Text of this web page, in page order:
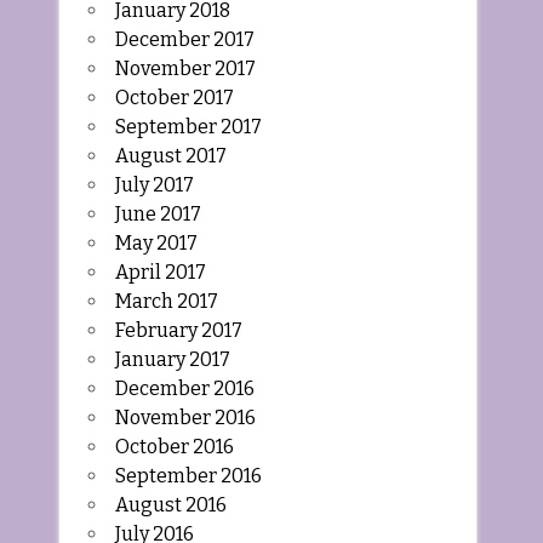
January 2018
December 2017
November 2017
October 2017
September 2017
August 2017
July 2017
June 2017
May 2017
April 2017
March 2017
February 2017
January 2017
December 2016
November 2016
October 2016
September 2016
August 2016
July 2016